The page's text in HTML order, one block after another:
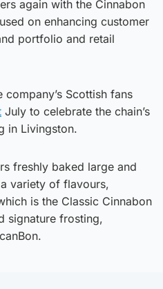
again with the Cinnabon
on enhancing customer
portfolio and retail
Scottish fans
July to celebrate the chain’s
in Livingston.
freshly baked large and
variety of flavours,
is the Classic Cinnabon
signature frosting,